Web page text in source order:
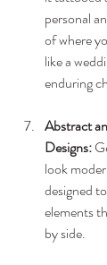
personal
of where
like a
enduring
Abstract
Designs:
look
designed
elements
by side.